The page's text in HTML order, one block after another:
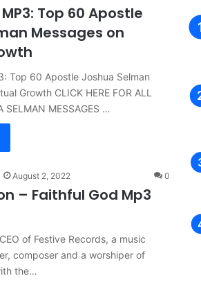
MP3: Top 60 Apostle
Messages on
Top 60 Apostle Joshua Selman
Growth CLICK HERE FOR ALL
SELMAN MESSAGES …
August 2, 2022 0
– Faithful God Mp3
of Festive Records, a music
composer and a worshiper of
the…